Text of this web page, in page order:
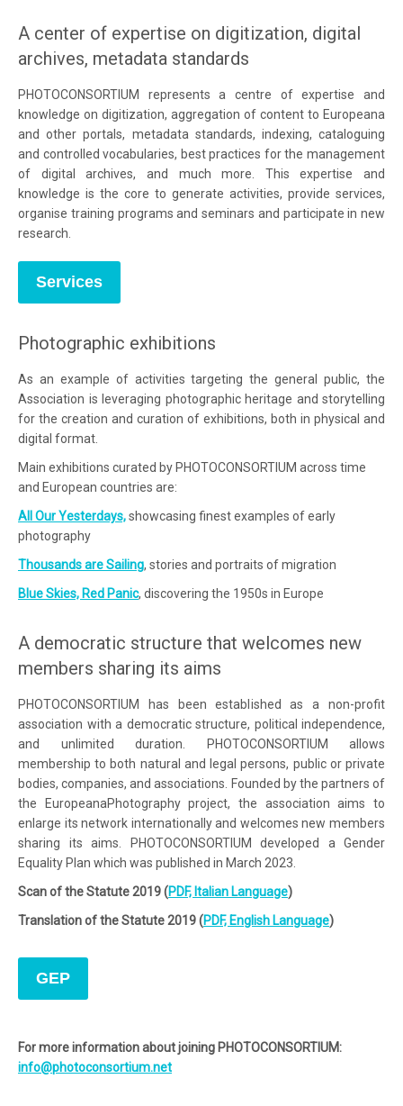
A center of expertise on digitization, digital
archives, metadata standards
PHOTOCONSORTIUM represents a centre of expertise and
knowledge on digitization, aggregation of content to Europeana
and other portals, metadata standards, indexing, cataloguing
and controlled vocabularies, best practices for the management
of digital archives, and much more. This expertise and
knowledge is the core to generate activities, provide services,
organise training programs and seminars and participate in new
research.
Services
Photographic exhibitions
As an example of activities targeting the general public, the
Association is leveraging photographic heritage and storytelling
for the creation and curation of exhibitions, both in physical and
digital format.
Main exhibitions curated by PHOTOCONSORTIUM across time
and European countries are:
All Our Yesterdays,showcasing finest examples of early
photography
Thousands are Sailing, stories and portraits of migration
Blue Skies, Red Panic, discovering the 1950s in Europe
A democratic structure that welcomes new
members sharing its aims
PHOTOCONSORTIUM has been established as a non-profit
association with a democratic structure, political independence,
and unlimited duration. PHOTOCONSORTIUM allows
membership to both natural and legal persons, public or private
bodies, companies, and associations. Founded by the partners of
the EuropeanaPhotography project, the association aims to
enlarge its network internationally and welcomes new members
sharing its aims. PHOTOCONSORTIUM developed a Gender
Equality Plan which was published in March 2023.
Scan of the Statute 2019 (PDF, Italian Language)
Translation of the Statute 2019 (PDF, English Language)
GEP
For more information about joining PHOTOCONSORTIUM:
info@photoconsortium.net